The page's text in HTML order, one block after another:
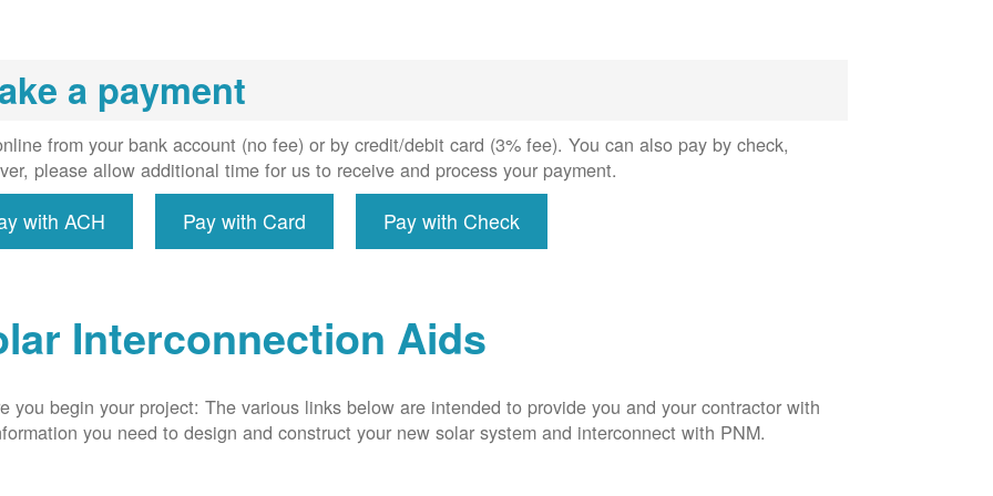
utility
grid.
a payment
from your bank account (no fee) or by credit/debit card (3% fee). You can also pay by check,
please allow additional time for us to receive and process your payment.
with ACH Pay with Card Pay with Check
Interconnection Aids
you begin your project: The various links below are intended to provide you and your contractor with
you need to design and construct your new solar system and interconnect with PNM.